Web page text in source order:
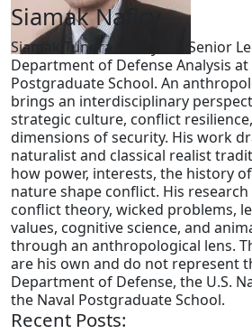
Siamak Naficy
Siamak Tundra Naficy is a Senior
Department of Defense Analysis at
Postgraduate School. An
brings an interdisciplinary
strategic culture, conflict
dimensions of security. His work
naturalist and classical realist
how power, interests, the history
nature shape conflict. His
conflict theory, wicked problems,
values, cognitive science, and
through an anthropological lens.
are his own and do not represent
Department of Defense, the U.S.
the Naval Postgraduate School.
Recent Posts: